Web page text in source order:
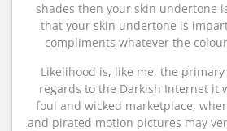
shades then your skin undertone
that your skin undertone is
compliments whatever the
Likelihood is, like me, the
regards to the Darkish Internet it
foul and wicked marketplace,
and pirated motion pictures may